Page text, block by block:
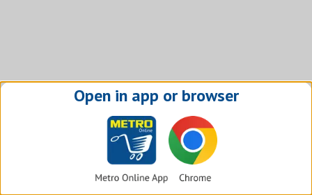
Open in app or browser